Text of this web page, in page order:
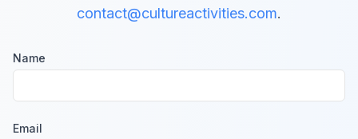
contact@cultureactivities.com.
Name
Email